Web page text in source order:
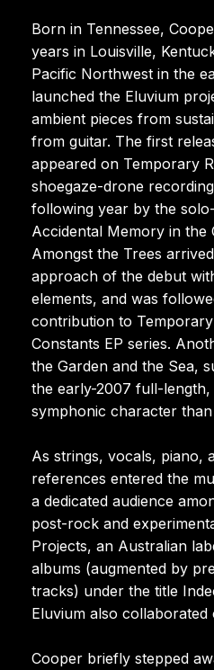
Born in Tennessee,
years in Louisville,
Pacific Northwest in the
launched the Eluvium
ambient pieces from
from guitar. The first
appeared on Temporary
shoegaze-drone
following year by the
Accidental Memory in the
Amongst the Trees
approach of the debut
elements, and was
contribution to Temporary
Constants EP series.
the Garden and the Sea,
the early-2007 full-
symphonic character
As strings, vocals, piano,
references entered the
a dedicated audience
post-rock and
Projects, an Australian
albums (augmented by
tracks) under the title
Eluvium also
Cooper briefly stepped